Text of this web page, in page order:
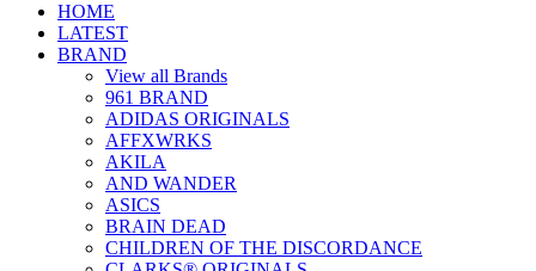
HOME
LATEST
BRAND
View all Brands
961 BRAND
ADIDAS ORIGINALS
AFFXWRKS
AKILA
AND WANDER
ASICS
BRAIN DEAD
CHILDREN OF THE DISCORDANCE